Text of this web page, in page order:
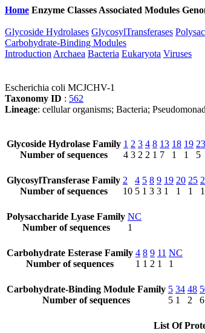
Home Enzyme Classes Associated Modules
Glycoside Hydrolases GlycosylTransferases
Carbohydrate-Binding Modules
Introduction Archaea Bacteria Eukaryota Viruses
Escherichia coli MCJCHV-1
Taxonomy ID : 562
Lineage: cellular organisms; Bacteria;
Glycoside Hydrolase Family
Number of sequences
1
4
2
3
3
2
4
2
8
1
13
7
18
1
19
1
23
5
GlycosylTransferase Family
Number of sequences
2
10
4
5
5
1
8
3
9
3
19
1
20
1
25
1
1
Polysaccharide Lyase Family
Number of sequences
NC
1
Carbohydrate Esterase Family
Number of sequences
4
1
8
1
9
2
11
1
NC
1
Carbohydrate-Binding Module Family
Number of sequences
5
5
34
1
48
2
6
List Of